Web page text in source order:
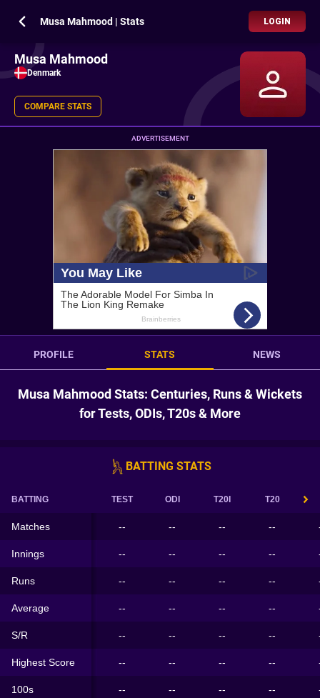
Musa Mahmood | Stats LOGIN
Musa Mahmood
Denmark
COMPARE STATS
ADVERTISEMENT
PROFILE STATS NEWS
Musa Mahmood Stats: Centuries, Runs & Wickets
for Tests, ODIs, T20s & More
BATTING STATS
BATTING TEST ODI T20I T20
Matches -- -- -- --
Innings -- -- -- --
Runs -- -- -- --
Average -- -- -- --
S/R -- -- -- --
Highest Score -- -- -- --
100s -- -- -- --